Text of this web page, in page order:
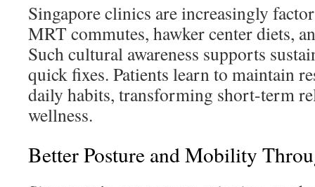
Singapore clinics are increasingly
MRT commutes, hawker center diets,
Such cultural awareness supports
quick fixes. Patients learn to maintain
daily habits, transforming short-term
wellness.
Better Posture and Mobility